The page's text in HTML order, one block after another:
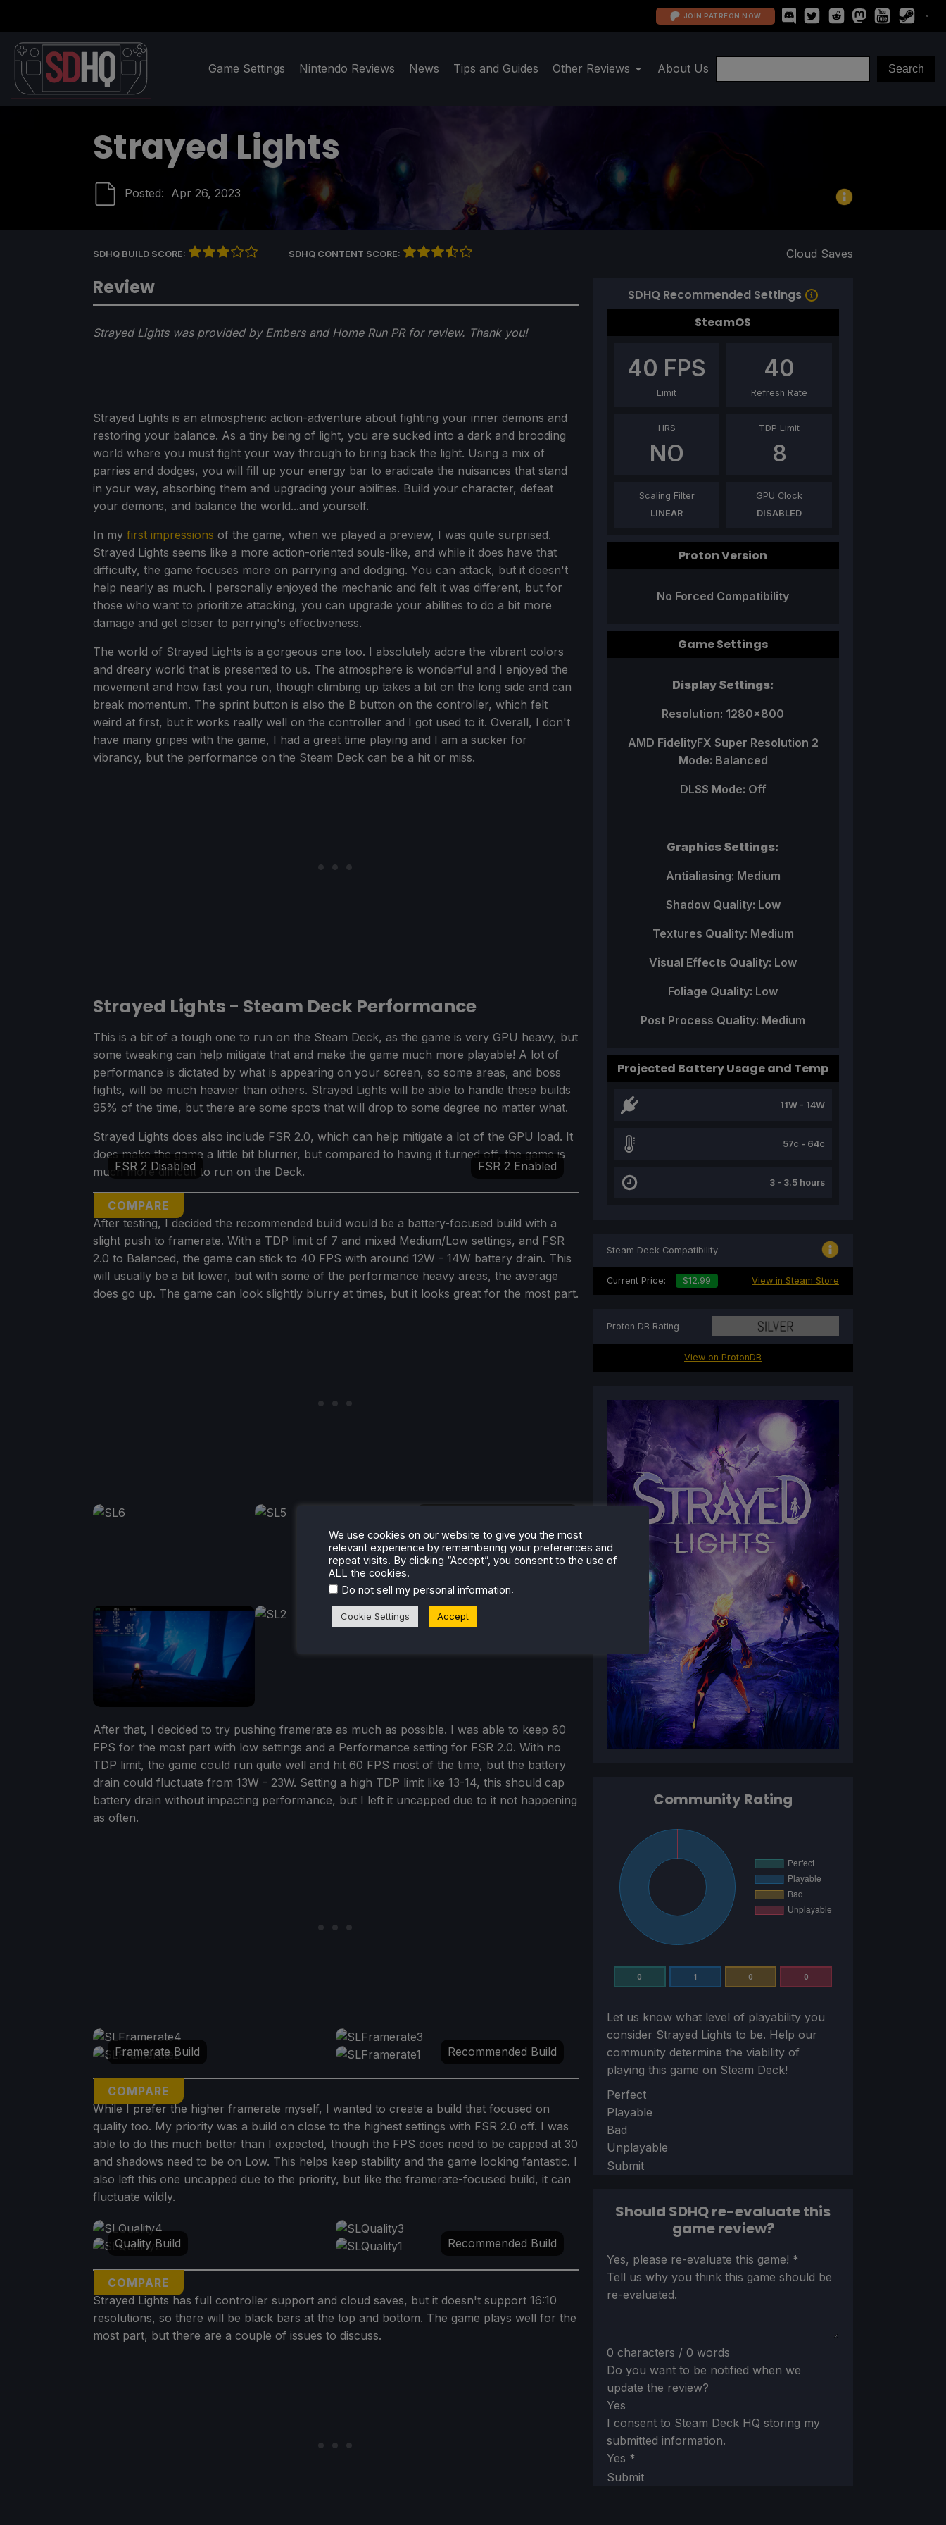
JOIN PATREON NOW
Game Settings Nintendo Reviews News Tips and Guides Other Reviews About Us
Strayed Lights
Posted: Apr 26, 2023
SDHQ BUILD SCORE: SDHQ CONTENT SCORE: Cloud Saves
Review
Strayed Lights was provided by Embers and Home Run PR for review. Thank you!
Strayed Lights is an atmospheric action-adventure about fighting your inner demons and
restoring your balance. As a tiny being of light, you are sucked into a dark and brooding
world where you must fight your way through to bring back the light. Using a mix of
parries and dodges, you will fill up your energy bar to eradicate the nuisances that stand
in your way, absorbing them and upgrading your abilities. Build your character, defeat
your demons, and balance the world...and yourself.
In my first impressions of the game, when we played a preview, I was quite surprised.
Strayed Lights seems like a more action-oriented souls-like, and while it does have that
difficulty, the game focuses more on parrying and dodging. You can attack, but it doesn't
help nearly as much. I personally enjoyed the mechanic and felt it was different, but for
those who want to prioritize attacking, you can upgrade your abilities to do a bit more
damage and get closer to parrying's effectiveness.
The world of Strayed Lights is a gorgeous one too. I absolutely adore the vibrant colors
and dreary world that is presented to us. The atmosphere is wonderful and I enjoyed the
movement and how fast you run, though climbing up takes a bit on the long side and can
break momentum. The sprint button is also the B button on the controller, which felt
weird at first, but it works really well on the controller and I got used to it. Overall, I don't
have many gripes with the game, I had a great time playing and I am a sucker for
vibrancy, but the performance on the Steam Deck can be a hit or miss.
Strayed Lights - Steam Deck Performance
This is a bit of a tough one to run on the Steam Deck, as the game is very GPU heavy, but
some tweaking can help mitigate that and make the game much more playable! A lot of
performance is dictated by what is appearing on your screen, so some areas, and boss
fights, will be much heavier than others. Strayed Lights will be able to handle these builds
95% of the time, but there are some spots that will drop to some degree no matter what.
Strayed Lights does also include FSR 2.0, which can help mitigate a lot of the GPU load. It
does make the game a little bit blurrier, but compared to having it turned off, the game is
much more difficult to run on the Deck.
COMPARE
FSR 2 Disabled FSR 2 Enabled
After testing, I decided the recommended build would be a battery-focused build with a
slight push to framerate. With a TDP limit of 7 and mixed Medium/Low settings, and FSR
2.0 to Balanced, the game can stick to 40 FPS with around 12W - 14W battery drain. This
will usually be a bit lower, but with some of the performance heavy areas, the average
does go up. The game can look slightly blurry at times, but it looks great for the most part.
After that, I decided to try pushing framerate as much as possible. I was able to keep 60
FPS for the most part with low settings and a Performance setting for FSR 2.0. With no
TDP limit, the game could run quite well and hit 60 FPS most of the time, but the battery
drain could fluctuate from 13W - 23W. Setting a high TDP limit like 13-14, this should cap
battery drain without impacting performance, but I left it uncapped due to it not happening
as often.
COMPARE
Framerate Build Recommended Build
While I prefer the higher framerate myself, I wanted to create a build that focused on
quality too. My priority was a build on close to the highest settings with FSR 2.0 off. I was
able to do this much better than I expected, though the FPS does need to be capped at 30
and shadows need to be on Low. This helps keep stability and the game looking fantastic. I
also left this one uncapped due to the priority, but like the framerate-focused build, it can
fluctuate wildly.
COMPARE
Quality Build Recommended Build
Strayed Lights has full controller support and cloud saves, but it doesn't support 16:10
resolutions, so there will be black bars at the top and bottom. The game plays well for the
most part, but there are a couple of issues to discuss.
SDHQ Recommended Settings
SteamOS
40 FPS
Limit
40
Refresh Rate
HRS
NO
TDP Limit
8
Scaling Filter
LINEAR
GPU Clock
DISABLED
Proton Version
No Forced Compatibility
Game Settings
Display Settings:
Resolution: 1280x800
AMD FidelityFX Super Resolution 2
Mode: Balanced
DLSS Mode: Off
Graphics Settings:
Antialiasing: Medium
Shadow Quality: Low
Textures Quality: Medium
Visual Effects Quality: Low
Foliage Quality: Low
Post Process Quality: Medium
Projected Battery Usage and Temp
11W - 14W
57c - 64c
3 - 3.5 hours
Community Rating
0 1 0 0
Let us know what level of playability you
consider Strayed Lights to be. Help our
community determine the viability of
playing this game on Steam Deck!
Section
Perfect
Playable
Bad
Unplayable
Submit
Steam Deck Compatibility
Current Price: $12.99 View in Steam Store
Proton DB Rating
View on ProtonDB
Should SDHQ re-evaluate this
game review?
Section
Yes, please re-evaluate this game! *
Tell us why you think this game should be
re-evaluated.
0 characters / 0 words
Do you want to be notified when we
update the review?
Yes
I consent to Steam Deck HQ storing my
submitted information.
Yes *
Submit
We use cookies on our website to give you the most
relevant experience by remembering your preferences and
repeat visits. By clicking “Accept”, you consent to the use of
ALL the cookies.
Do not sell my personal information.
Cookie Settings Accept